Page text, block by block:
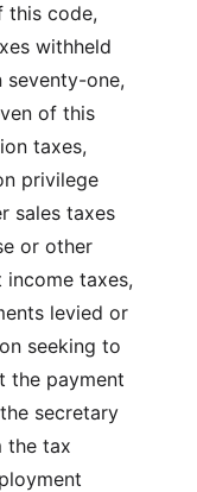
this code,
withheld
one,
of this
taxes,
privilege
sales taxes
or other
taxes,
levied or
seeking to
the payment
secretary
the tax